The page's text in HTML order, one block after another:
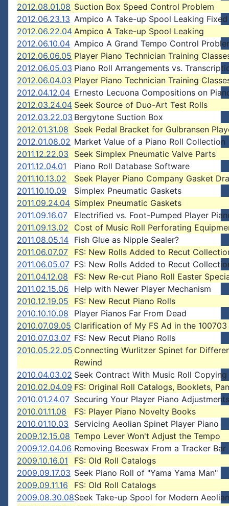
2012.08.01.08 Suction Box Speed Control Problem
2012.06.23.13 Ampico A Take-up Spool Leaking Fixed
2012.06.22.04 Ampico A Take-up Spool Leaking
2012.06.10.04 Ampico A Grand Tempo Control
2012.06.06.05 Player Piano Technician Training
2012.06.05.03 Piano Roll Arrangements vs.
2012.06.04.03 Player Piano Technician Training
2012.04.12.04 Ernesto Lecuona Compositions on
2012.03.24.04 Seek Source of Duo-Art Test Rolls
2012.03.22.03 Bergytone Suction Box
2012.01.31.08
Seek Pedal Bracket for Gulbransen
2012.01.08.02 Market Value of a Piano Roll Collection
2011.12.22.03
Seek Simplex Pneumatic Valve Parts
2011.12.04.01
Piano Roll Database Software
2011.10.13.02
Seek Player Piano Company Gasket
2011.10.10.09
Simplex Pneumatic Gaskets
2011.09.24.04 Simplex Pneumatic Gaskets
2011.09.16.07
Electrified vs. Foot-Pumped Player
2011.09.13.02
Cost of Music Roll Perforating
2011.08.05.14 Fish Glue as Nipple Sealer?
2011.06.07.07
FS: New Rolls Added to Recut
2011.06.05.07 FS: New Rolls Added to Recut
2011.04.12.08
FS: New Re-cut Piano Roll Easter
2011.02.15.06
Help with Newer Player Mechanism
2010.12.19.05
FS: New Recut Piano Rolls
2010.10.10.08
Player Pianos Far From Dead
2010.07.09.05 Clarification of My FS Ad in the 100703
2010.07.03.07 FS: New Recut Piano Rolls
2010.05.22.05 Connecting Wurlitzer Spinet for
Rewind
2010.04.03.02 Seek Contract With Music Roll Copying
2010.02.04.09 FS: Original Roll Catalogs, Booklets,
2010.01.24.07 Securing Your Player Piano Adjustments
2010.01.11.08
FS: Player Piano Novelty Books
2010.01.10.03
Servicing Aeolian Spinet Player Piano
2009.12.15.08 Tempo Lever Won't Adjust the Tempo
2009.12.04.06 Removing Beeswax From a Tracker Bar
2009.10.16.01
FS: Old Roll Catalogs
2009.09.17.03 Seek Piano Roll of "Yama Yama Man"
2009.09.11.16
FS: Old Roll Catalogs
2009.08.30.08Seek Take-up Spool for Modern